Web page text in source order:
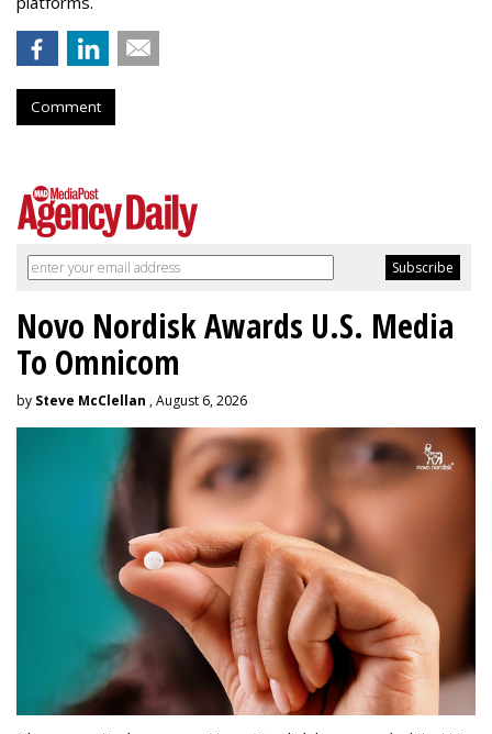
Comment
Novo Nordisk Awards U.S. Media
To Omnicom
by Steve McClellan , August 6, 2026